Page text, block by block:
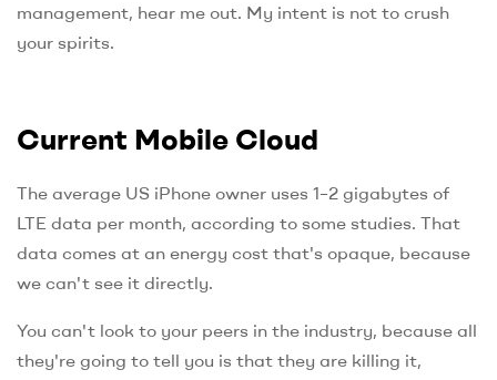
management, hear me out. My intent is not to crush
your spirits.
Current Mobile Cloud
The average US iPhone owner uses 1–2 gigabytes of
LTE data per month, according to some studies. That
data comes at an energy cost that's opaque, because
we can't see it directly.
You can't look to your peers in the industry, because all
they're going to tell you is that they are killing it,